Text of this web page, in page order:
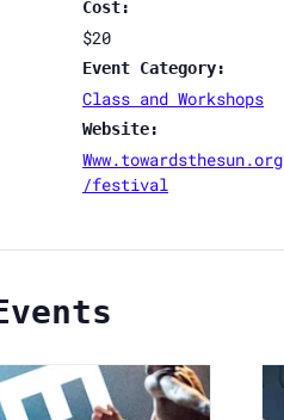
Cost:
$20
Event Category:
Class and Workshops
Website:
Www.towardsthesun.org
/festival